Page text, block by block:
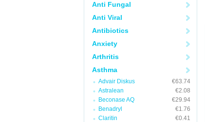
Anti Fungal
Anti Viral
Antibiotics
Anxiety
Arthritis
Asthma
Advair Diskus
€63.74
Astralean
€2.08
Beconase AQ
€29.94
Benadryl
€1.76
Claritin
€0.41